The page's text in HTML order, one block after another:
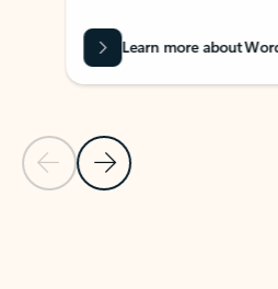
Previous Slide
Next Slide
Learn more about